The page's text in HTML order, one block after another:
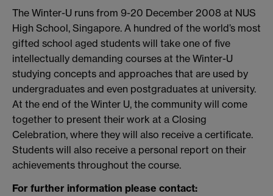
The Winter-U runs from 9-20 December 2008 at NUS
High School, Singapore. A hundred of the world’s most
gifted school aged students will take one of five
intellectually demanding courses at the Winter-U
studying concepts and approaches that are used by
undergraduates and even postgraduates at university.
At the end of the Winter U, the community will come
together to present their work at a Closing
Celebration, where they will also receive a certificate.
Students will also receive a personal report on their
achievements throughout the course.
For further information please contact: